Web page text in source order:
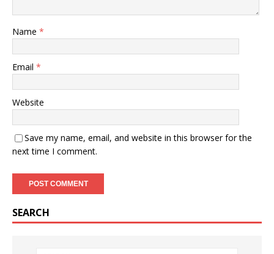
Name *
Email *
Website
Save my name, email, and website in this browser for the
next time I comment.
SEARCH